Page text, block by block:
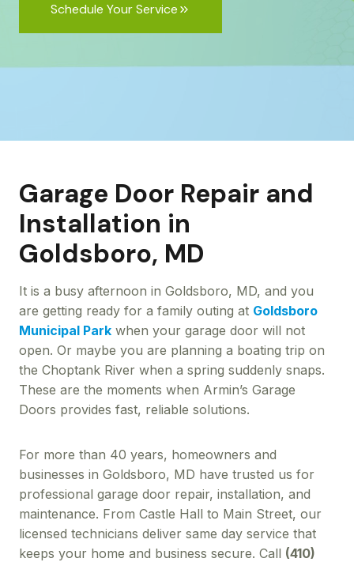
Schedule Your Service
Garage Door Repair and
Installation in
Goldsboro, MD
It is a busy afternoon in Goldsboro, MD, and you
are getting ready for a family outing at Goldsboro
Municipal Park when your garage door will not
open. Or maybe you are planning a boating trip on
the Choptank River when a spring suddenly snaps.
These are the moments when Armin’s Garage
Doors provides fast, reliable solutions.
For more than 40 years, homeowners and
businesses in Goldsboro, MD have trusted us for
professional garage door repair, installation, and
maintenance. From Castle Hall to Main Street, our
licensed technicians deliver same day service that
keeps your home and business secure. Call (410)